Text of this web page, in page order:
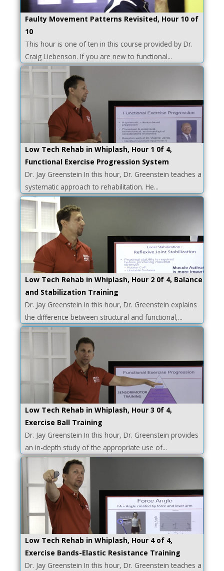
Faulty Movement Patterns Revisited, Hour 10 of
10
This hour is one of ten in this course provided by Dr.
Craig Liebenson. If you are new to functional...
Low Tech Rehab in Whiplash, Hour 1 0f 4,
Functional Exercise Progression System
Dr. Jay Greenstein In this hour, Dr. Greenstein teaches a
systematic approach to rehabilitation. He...
Low Tech Rehab in Whiplash, Hour 2 0f 4, Balance
and Stabilization Training
Dr. Jay Greenstein In this hour, Dr. Greenstein explains
the difference between structural and functional,...
Low Tech Rehab in Whiplash, Hour 3 0f 4,
Exercise Ball Training
Dr. Jay Greenstein In this hour, Dr. Greenstein provides
an in-depth study of the appropriate use of...
Low Tech Rehab in Whiplash, Hour 4 of 4,
Exercise Bands-Elastic Resistance Training
Dr. Jay Greenstein In this hour, Dr. Greenstein teaches a